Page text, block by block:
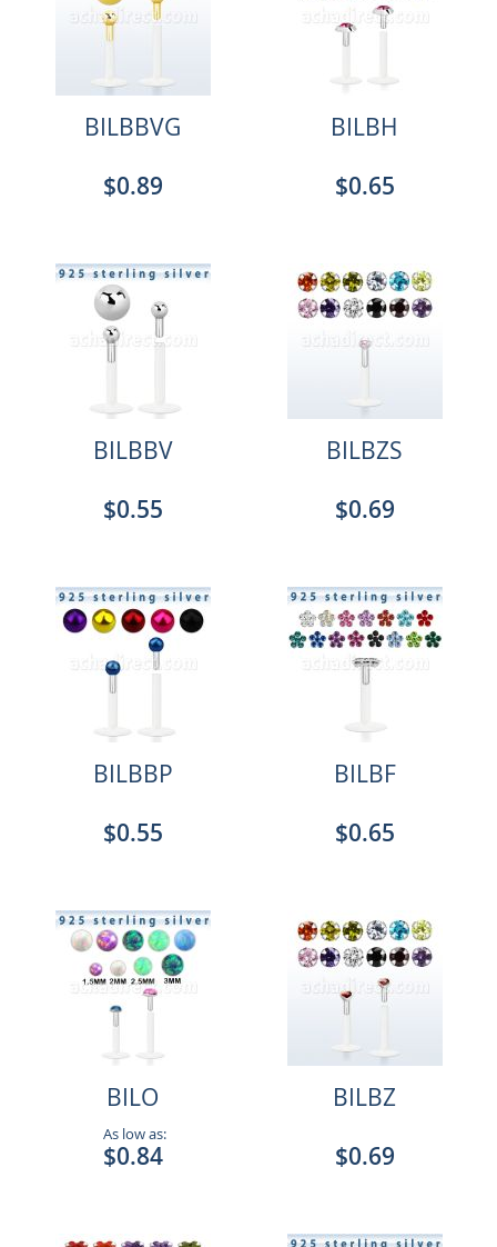
BILBBVG
$0.89
BILBH
$0.65
BILBBV
$0.55
BILBZS
$0.69
BILBBP
$0.55
BILBF
$0.65
BILO
As low as:
$0.84
BILBZ
$0.69